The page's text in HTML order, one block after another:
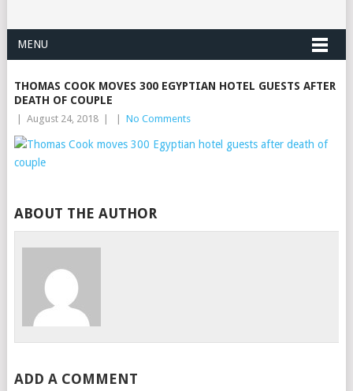
MENU
THOMAS COOK MOVES 300 EGYPTIAN HOTEL GUESTS AFTER
DEATH OF COUPLE
August 24, 2018 No Comments
ABOUT THE AUTHOR
ADD A COMMENT